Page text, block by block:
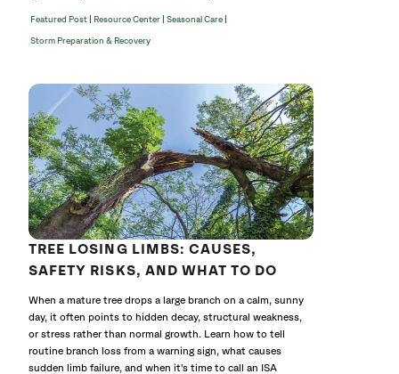
Featured Post Resource Center Seasonal Care
Storm Preparation & Recovery
TREE LOSING LIMBS: CAUSES,
SAFETY RISKS, AND WHAT TO DO
When a mature tree drops a large branch on a calm, sunny
day, it often points to hidden decay, structural weakness,
or stress rather than normal growth. Learn how to tell
routine branch loss from a warning sign, what causes
sudden limb failure, and when it's time to call an ISA